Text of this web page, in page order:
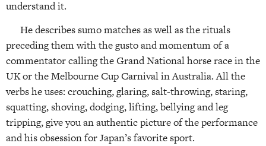
understand it.
He describes sumo matches as well as the rituals
preceding them with the gusto and momentum of a
commentator calling the Grand National horse race in the
UK or the Melbourne Cup Carnival in Australia. All the
verbs he uses: crouching, glaring, salt-throwing, staring,
squatting, shoving, dodging, lifting, bellying and leg
tripping, give you an authentic picture of the performance
and his obsession for Japan’s favorite sport.